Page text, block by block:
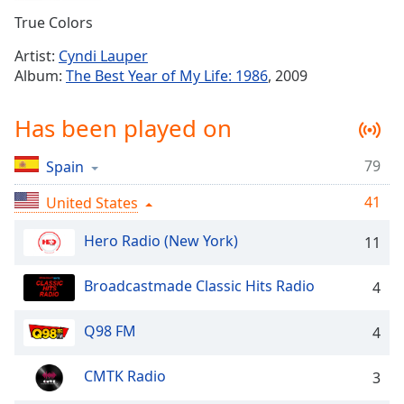
Time-
1x
Chapters
Chapters
Descriptions
descriptions
off
selected
settings,
opens
True Colors
Artist: Cyndi Lauper
Album: The Best Year of My Life: 1986, 2009
Has been played on
Spain
79
United States
41
Hero Radio (New York)
11
Broadcastmade Classic Hits Radio 4
Q98 FM 4
CMTK Radio 3